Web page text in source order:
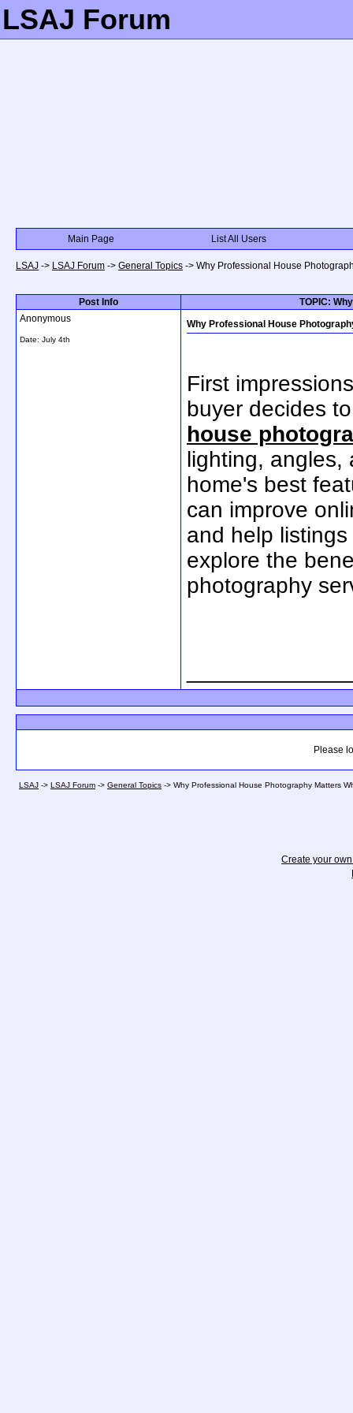
LSAJ Forum
Main Page List All Users
LSAJ -> LSAJ Forum -> General Topics -> Why Professional House
Post Info
TOPIC:
Anonymous
Date: July 4th
Why Professional House
First
buyer decides
house
lighting, angles,
home's best
can improve
and help
explore the
photography
Please
LSAJ -> LSAJ Forum -> General Topics -> Why Professional House Photography Matters
Create your